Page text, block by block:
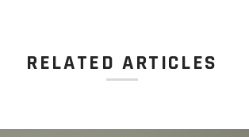
RELATED ARTICLES